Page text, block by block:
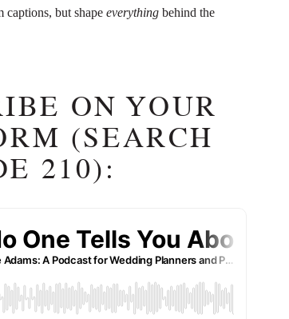
captions, but shape everything behind the
ON YOUR
(SEARCH
210):